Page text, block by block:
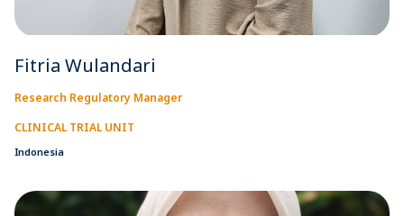
Fitria Wulandari
Research Regulatory Manager
CLINICAL TRIAL UNIT
Indonesia